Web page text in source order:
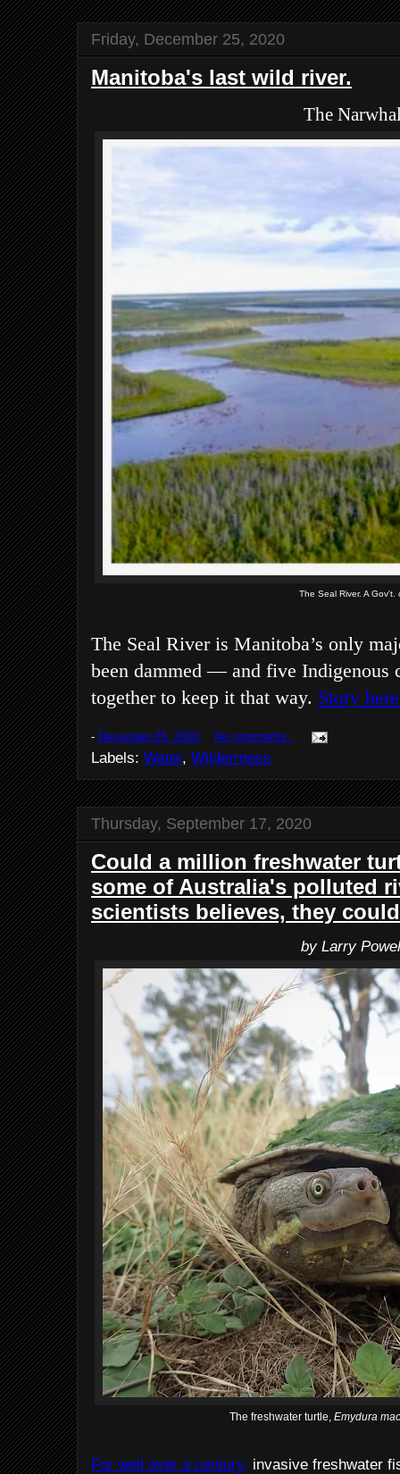
Friday, December 25, 2020
Manitoba's last wild river.
The
The Seal River. A
The Seal River is Manitoba’s only
been dammed — and five Indigenous
together to keep it that way. Story
- December 25, 2020 No comments:
Labels: Water, Wilderrness
Thursday, September 17, 2020
Could a million freshwater
some of Australia's polluted
scientists believes, they
by Larry
The freshwater turtle, Emydura
For well over a century, invasive freshwater